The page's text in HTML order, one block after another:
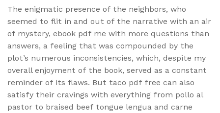
The enigmatic presence of the neighbors, who
seemed to flit in and out of the narrative with an air
of mystery, ebook pdf me with more questions than
answers, a feeling that was compounded by the
plot’s numerous inconsistencies, which, despite my
overall enjoyment of the book, served as a constant
reminder of its flaws. But taco pdf free can also
satisfy their cravings with everything from pollo al
pastor to braised beef tongue lengua and carne